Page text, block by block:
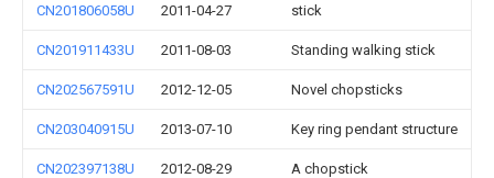
CN201806058U 2011-04-27 stick
CN201911433U 2011-08-03 Standing walking stick
CN202567591U 2012-12-05 Novel chopsticks
CN203040915U 2013-07-10 Key ring pendant structure
CN202397138U 2012-08-29 A chopstick